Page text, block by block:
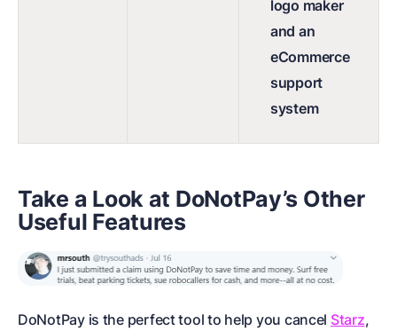
logo maker
and an
eCommerce
support
system
Take a Look at DoNotPay’s Other
Useful Features
DoNotPay is the perfect tool to help you cancel Starz,